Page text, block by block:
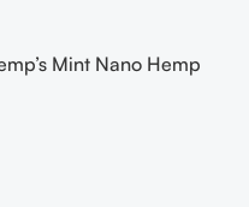
Mint Nano Hemp